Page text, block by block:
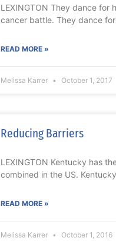
LEXINGTON They dance for
cancer battle. They dance
READ MORE »
Melissa Karrer October 1, 2017
Reducing Barriers
LEXINGTON Kentucky has
combined in the US.
READ MORE »
Melissa Karrer October 1, 2016